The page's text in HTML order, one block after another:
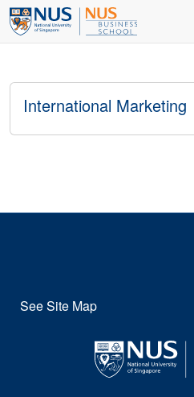
International Marketing
See Site Map